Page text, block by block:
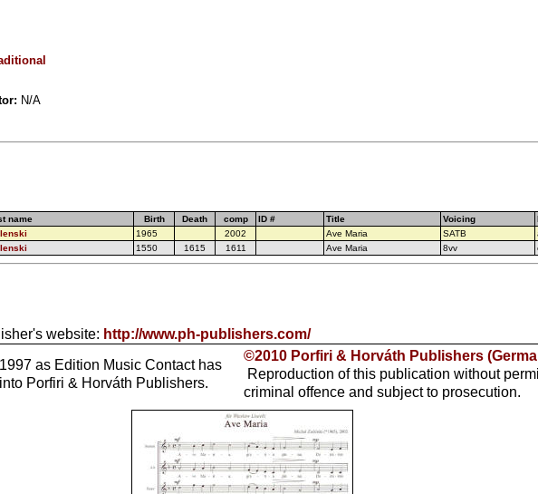
N/A
name Birth Death comp ID # Title Voicing
1965 2002 Ave Maria SATB
1550 1615 1611 Ave Maria 8vv
website: http://www.ph-publishers.com/
as Edition Music Contact has
Porfiri & Horváth Publishers.
©2010 Porfiri & Horváth Publishers
Reproduction of this publication without
criminal offence and subject to prosecution.